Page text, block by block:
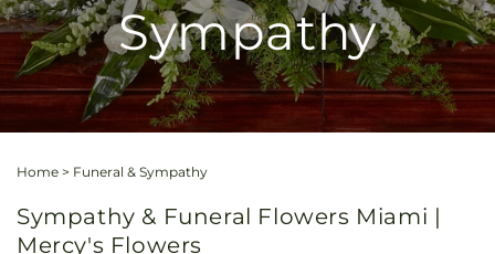
Sympathy
Home > Funeral & Sympathy
Sympathy & Funeral Flowers Miami |
Mercy's Flowers